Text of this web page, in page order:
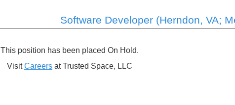
Software Developer (Herndon, VA;
This position has been placed On Hold.
VisitCareers at Trusted Space, LLC